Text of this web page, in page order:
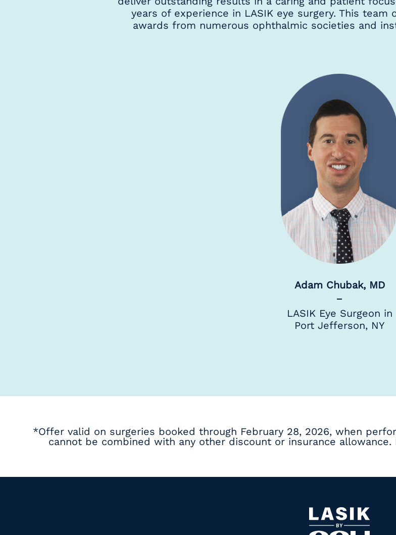
years of experience in LASIK eye surgery. This team
awards from numerous ophthalmic societies and
Adam Chubak, MD
LASIK Eye Surgeon in
Port Jefferson, NY
*Offer valid on surgeries booked through February 28, 2026, when
cannot be combined with any other discount or insurance allowance.